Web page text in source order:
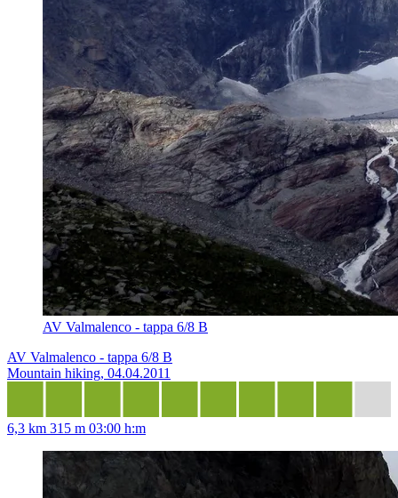
AV Valmalenco - tappa 6/8 B
AV Valmalenco - tappa 6/8 B
Mountain hiking, 04.04.2011
6,3 km 315 m 03:00 h:m